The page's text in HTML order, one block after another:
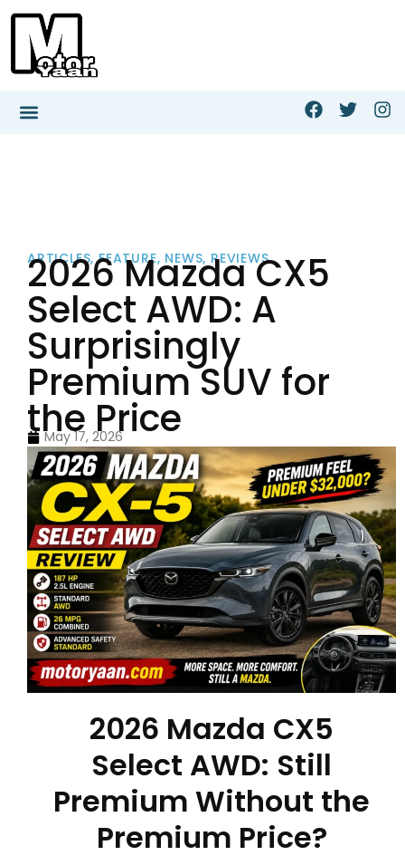
ARTICLES,FEATURE, NEWS, REVIEWS
2026 Mazda CX5
Select AWD: A
Surprisingly
Premium SUV for
the Price
May 17, 2026
2026 Mazda CX5
Select AWD: Still
Premium Without the
Premium Price?